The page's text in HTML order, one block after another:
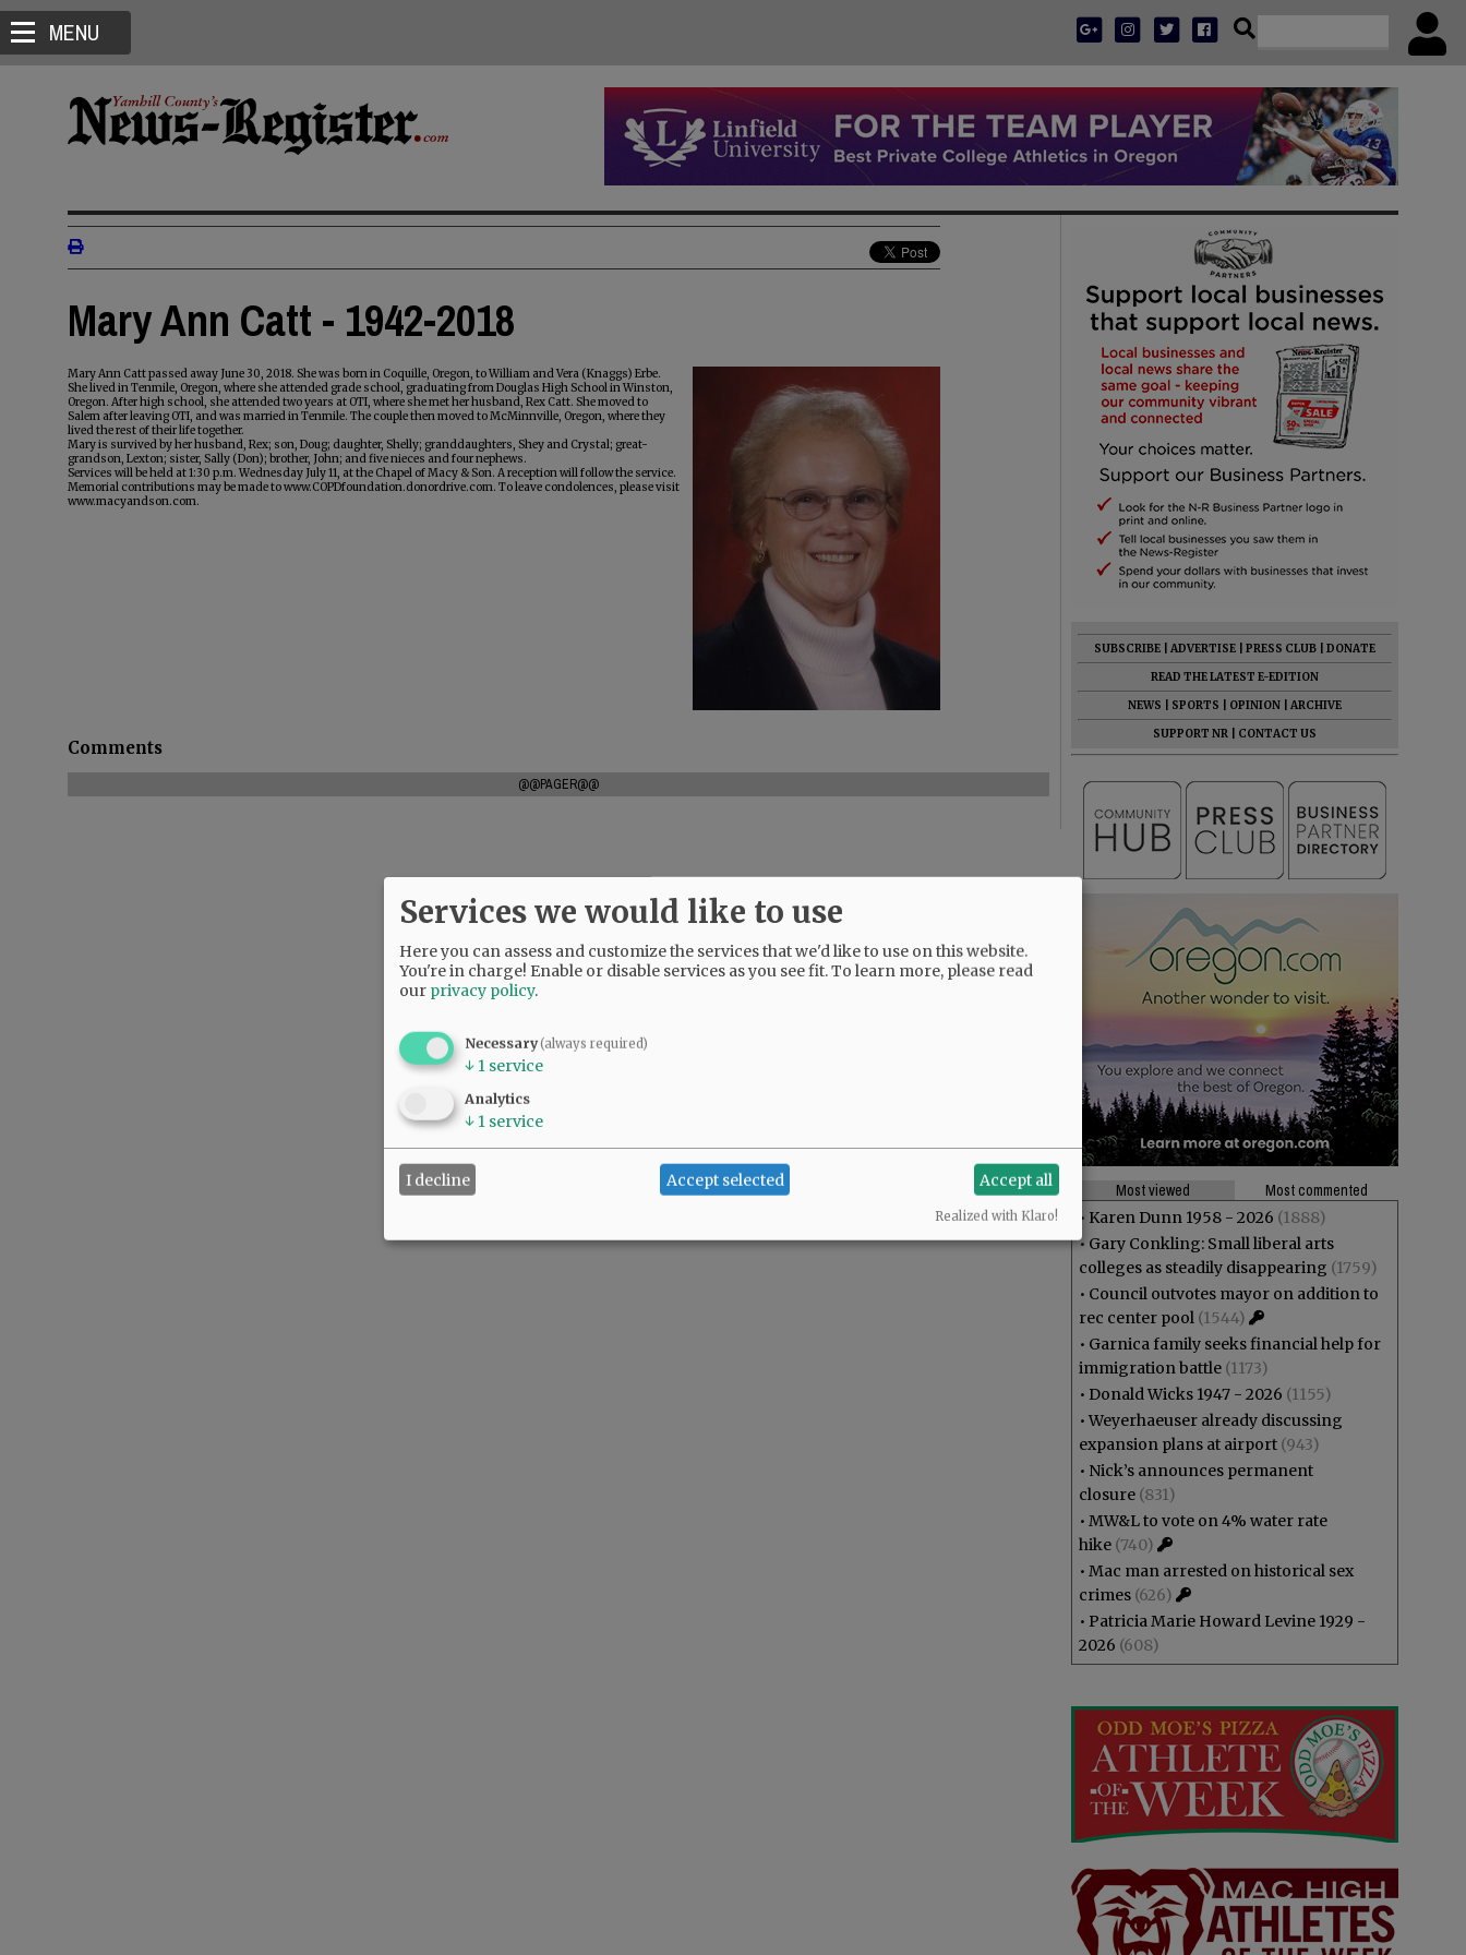
MENU
Mary Ann Catt - 1942-2018
Mary Ann Catt passed away June 30, 2018. She was born in Coquille, Oregon, to William and Vera (Knaggs) Erbe.
She lived in Tenmile, Oregon, where she attended grade school, graduating from Douglas High School in Winston,
Oregon. After high school, she attended two years at OTI, where she met her husband, Rex Catt. She moved to
Salem after leaving OTI, and was married in Tenmile. The couple then moved to McMinnville, Oregon, where they
lived the rest of their life together.
Mary is survived by her husband, Rex; son, Doug; daughter, Shelly; granddaughters, Shey and Crystal; great-
grandson, Lexton; sister, Sally (Don); brother, John; and five nieces and four nephews.
Services will be held at 1:30 p.m. Wednesday July 11, at the Chapel of Macy & Son. A reception will follow the service.
Memorial contributions may be made to www.COPDfoundation.donordrive.com. To leave condolences, please visit
www.macyandson.com.
Comments
@@PAGER@@
SUBSCRIBE ADVERTISE PRESS CLUB
DONATE
READ THE LATEST E-EDITION
NEWS
SPORTS OPINION
ARCHIVE
SUPPORT NR
CONTACT US
Most viewed
Most commented
• Karen Dunn 1958 - 2026 (1888)
• Gary Conkling: Small liberal arts
colleges as steadily disappearing (1759)
• Council outvotes mayor on addition to
rec center pool (1544)
• Garnica family seeks financial help for
immigration battle (1173)
• Donald Wicks 1947 - 2026 (1155)
•Weyerhaeuser already discussing
expansion plans at airport (943)
• Nick’s announces permanent
closure (831)
• MW&L to vote on 4% water rate
hike (740)
• Mac man arrested on historical sex
crimes (626)
• Patricia Marie Howard Levine 1929 -
2026 (608)
Services we would like to use
Here you can assess and customize the services that we'd like to use on this website.
You're in charge! Enable or disable services as you see fit.To learn more, please read
our privacy policy.
Necessary(always required)
↓ 1 service
Analytics
↓ 1 service
I decline Accept selected Accept all
Realized with Klaro!